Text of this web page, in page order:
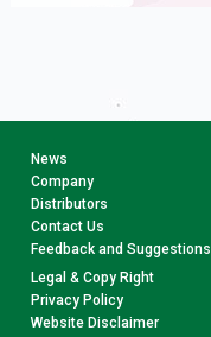
News
Company
Distributors
Contact Us
Feedback and Suggestions
Legal & Copy Right
Privacy Policy
Website Disclaimer